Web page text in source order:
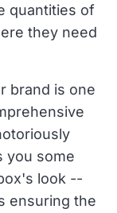
quantities of
they need
brand is one
you some
look --
ensuring the